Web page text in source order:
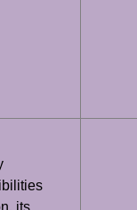
its